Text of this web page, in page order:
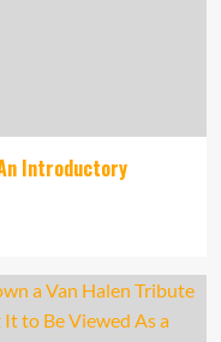
Introductory